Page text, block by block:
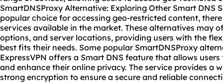
SmartDNSProxy Alternative: Exploring Other Smart DNS
popular choice for accessing geo-restricted content,
services available in the market. These alternatives may
options, and server locations, providing users with the
best fits their needs. Some popular SmartDNSProxy
ExpressVPN offers a Smart DNS feature that allows
and enhance their online privacy. The service provides a
strong encryption to ensure a secure and reliable